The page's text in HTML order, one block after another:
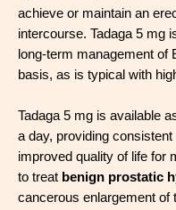
achieve or maintain an
intercourse. Tadaga 5 mg
long-term management of
basis, as is typical with
Tadaga 5 mg is available
a day, providing
improved quality of life for
to treat benign prostatic
cancerous enlargement of